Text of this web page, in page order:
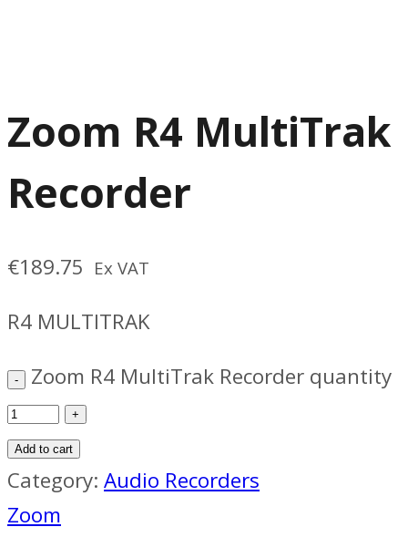
Zoom R4 MultiTrak
Recorder
€189.75 Ex VAT
R4 MULTITRAK
Zoom R4 MultiTrak Recorder quantity
Add to cart
Category: Audio Recorders
Zoom